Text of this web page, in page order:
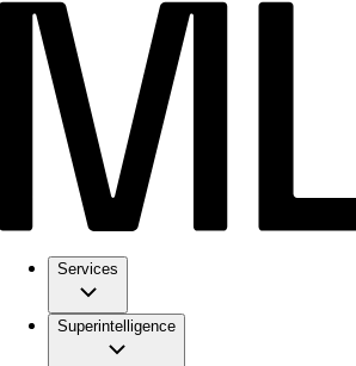
Services
Superintelligence